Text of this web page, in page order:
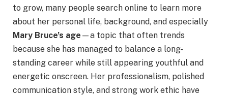
to grow, many people search online to learn more
about her personal life, background, and especially
Mary Bruce’s age —a topic that often trends
because she has managed to balance a long-
standing career while still appearing youthful and
energetic onscreen. Her professionalism, polished
communication style, and strong work ethic have